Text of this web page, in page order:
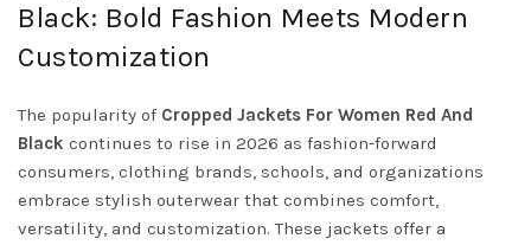
Black: Bold Fashion Meets Modern
Customization
The popularity of Cropped Jackets For Women Red And
Black continues to rise in 2026 as fashion-forward
consumers, clothing brands, schools, and organizations
embrace stylish outerwear that combines comfort,
versatility, and customization. These jackets offer a